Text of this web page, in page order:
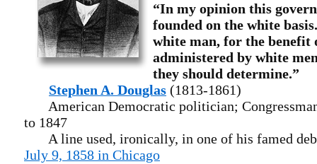
“In my opinion this
founded on the white
white man, for the benefit
administered by white
they should determine.”
Stephen A. Douglas (1813-1861)
American Democratic politician;
to 1847
A line used, ironically, in one of his famed
July 9, 1858 in Chicago